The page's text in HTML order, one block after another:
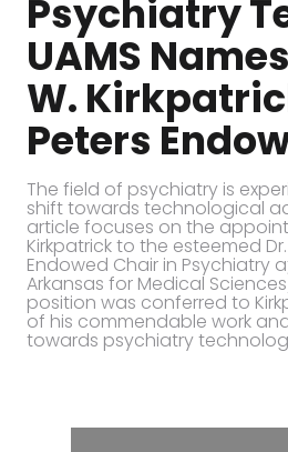
Psychiatry
UAMS
W.
Peters
The field of psychiatry is
shift towards technological
article focuses on the
Kirkpatrick to the esteemed
Endowed Chair in Psychiatry
Arkansas for Medical
position was conferred to
of his commendable work
towards psychiatry